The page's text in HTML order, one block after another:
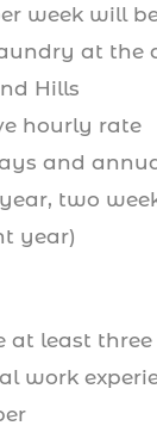
week will
at the
Hills
hourly rate
and
two
year)
at least three
work